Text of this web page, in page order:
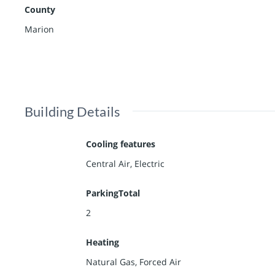
County
Marion
Building Details
Cooling features
Central Air, Electric
ParkingTotal
2
Heating
Natural Gas, Forced Air